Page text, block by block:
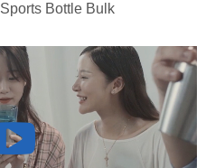
Bottle Bulk